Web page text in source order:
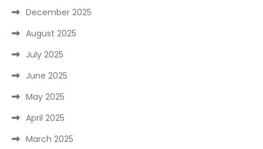
December 2025
August 2025
July 2025
June 2025
May 2025
April 2025
March 2025